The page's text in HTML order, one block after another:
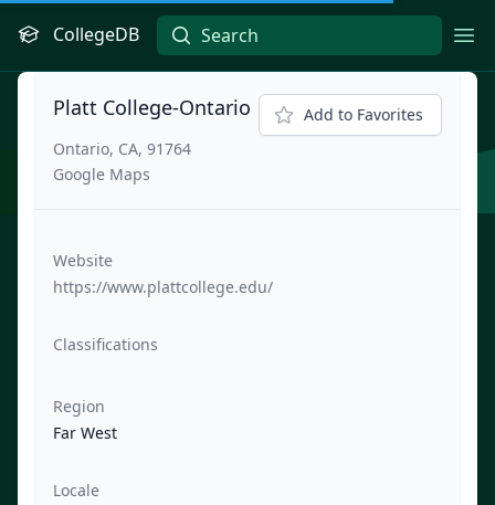
CollegeDB
Platt College-Ontario
Ontario, CA, 91764
Google Maps
Add to Favorites
Website
https://www.plattcollege.edu/
Classifications
Region
Far West
Locale